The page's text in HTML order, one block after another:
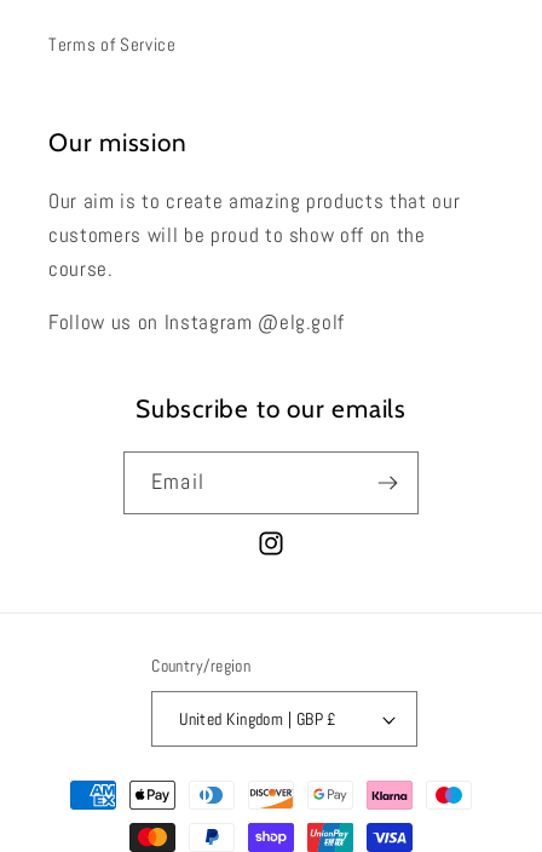
Terms of Service
Our mission
Our aim is to create amazing products that our
customers will be proud to show off on the
course.
Follow us on Instagram @elg.golf
Subscribe to our emails
Email
Instagram
Country/region
United Kingdom | GBP £
Payment
methods